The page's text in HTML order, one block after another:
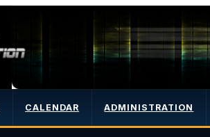
CALENDAR ADMINISTRATION